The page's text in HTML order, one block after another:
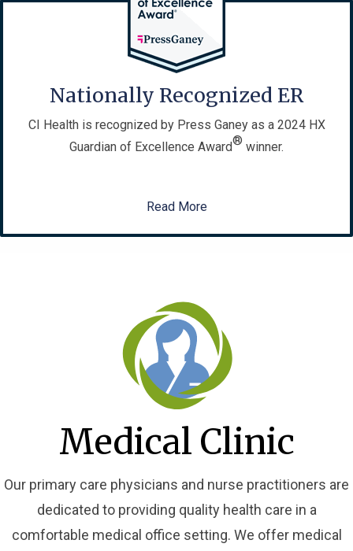
Nationally Recognized ER
CI Health is recognized by Press Ganey as a 2024 HX
Guardian of Excellence Award® winner.
Read More
Medical Clinic
Our primary care physicians and nurse practitioners are
dedicated to providing quality health care in a
comfortable medical office setting. We offer medical